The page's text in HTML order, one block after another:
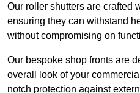
Our roller shutters are crafted
ensuring they can withstand
without compromising on
Our bespoke shop fronts are
overall look of your
notch protection against